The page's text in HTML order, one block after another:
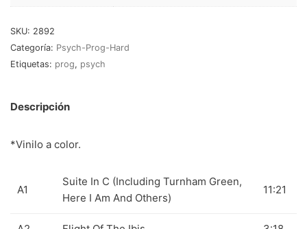
Libros(5)
Nacional(184)
VVAA(210)
En oferta
20s (0)
(1)
(2)
SKU: 2892
Categoría: Psych-Prog-Hard
Etiquetas: prog, psych
Descripción
*Vinilo a color.
A1
Suite In C (Including Turnham Green,
Here I Am And Others)
11:21